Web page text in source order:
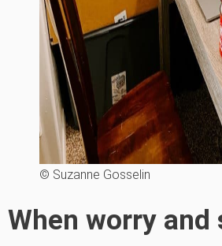
© Suzanne Gosselin
When worry and